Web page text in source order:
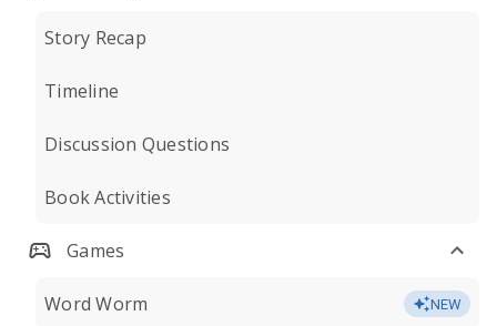
Story Recap
Timeline
Discussion Questions
Book Activities
Games
Word Worm NEW